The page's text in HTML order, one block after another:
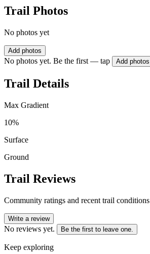
Trail Photos
No photos yet
Add photos
No photos yet. Be the first — tap Add photos
Trail Details
Max Gradient
10%
Surface
Ground
Trail Reviews
Community ratings and recent trail conditions
Write a review
No reviews yet. Be the first to leave one.
Keep exploring